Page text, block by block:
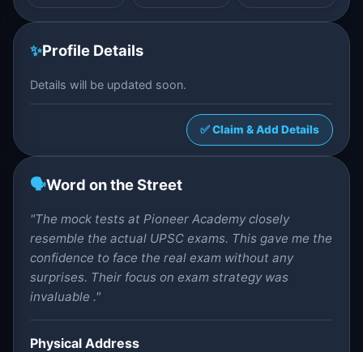
✨Profile Details
Details will be updated soon.
✅ Claim & Add Details
🗣️Word on the Street
"The mock tests at Pioneer Academy closely
resemble the actual UPSC exams. This gave me the
confidence to face the real exam without any
surprises. Their focus on exam strategy was
invaluable ."
Physical Address